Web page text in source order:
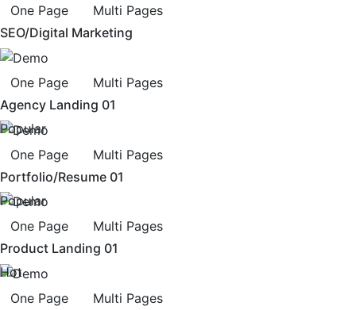
One Page
Multi Pages
SEO/Digital Marketing
One Page
Multi Pages
Agency Landing 01
Popular
One Page
Multi Pages
Portfolio/Resume 01
Popular
One Page
Multi Pages
Product Landing 01
Hot
One Page
Multi Pages